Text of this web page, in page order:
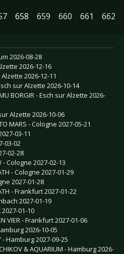
658 659 660 661 662
2026-08-28
2026-12-16
2026-12-11
sur Alzette 2026-10-14
BORGIR - Esch sur Alzette 2026-
Alzette 2026-10-06
MARS - Cologne 2027-05-21
03-11
03-02
02-28
- Cologne 2027-02-13
- Cologne 2027-01-29
2027-01-28
- Frankfurt 2027-01-22
2027-01-19
01-10
VIER - Frankfurt 2027-01-06
2026-10-05
- Hamburg 2027-09-25
& AQUARIUM - Hamburg 2026-